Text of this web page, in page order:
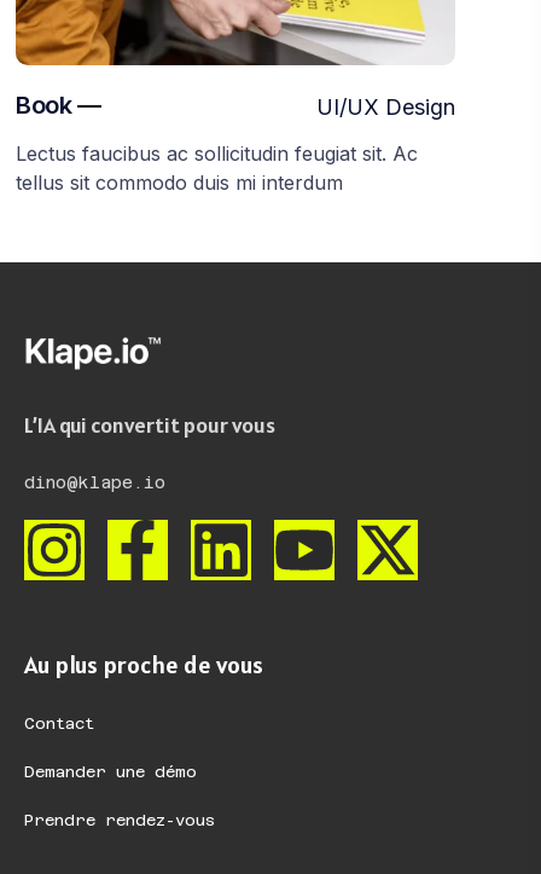
Book —
Lectus faucibus ac sollicitudin feugiat sit. Ac
tellus sit commodo duis mi interdum
UI/UX Design
L’IA qui convertit pour vous
dino@klape.io
Au plus proche de vous
Contact
Demander une démo
Prendre rendez-vous